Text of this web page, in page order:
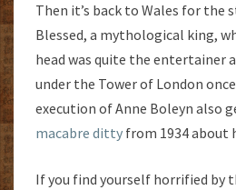
Then it’s back to Wales for the
Blessed, a mythological king,
head was quite the entertainer
under the Tower of London
execution of Anne Boleyn also
macabre ditty from 1934 about
If you find yourself horrified by